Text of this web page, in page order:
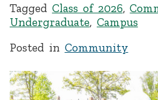
Tagged Class of 2026,
Undergraduate, Campus
Posted in Community